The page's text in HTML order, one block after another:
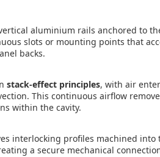
aluminium rails anchored to
slots or mounting points that
backs.
stack-effect principles, with air
This continuous airflow
within the cavity.
interlocking profiles machined
a secure mechanical